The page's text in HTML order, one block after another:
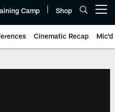
Camp Shop
Cinematic Recap Mic'd